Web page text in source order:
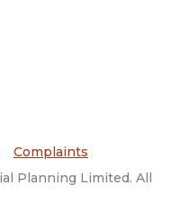
Complaints
Planning Limited. All